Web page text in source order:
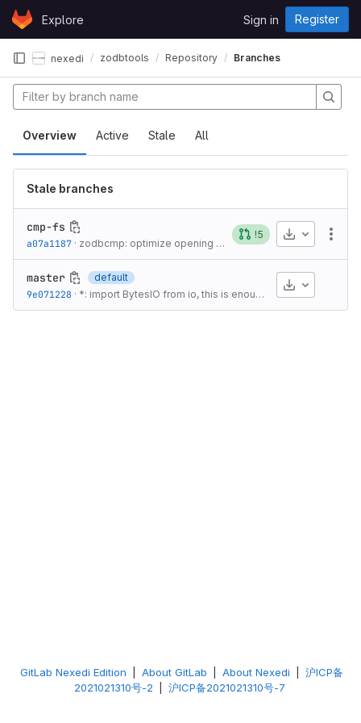
Skip to content
GitLabExplore Sign in Register
nexedi zodbtools Repository Branches
Overview Active Stale All
Stale branches
cmp-fs
a07a1187 · zodbcmp: optimize opening of FileStorage DB ·8 years
!5 Download
master
default
9e071228 · *: import BytesIO from io, this is enough for Py2/Py3 compatibility
Download
GitLab Nexedi Edition About GitLab About Nexedi
沪ICP备
2021021310号-2
沪ICP备2021021310号-7